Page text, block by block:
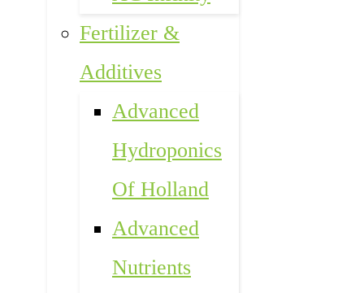
Fertilizer &
Additives
Advanced
Hydroponics
Of Holland
Advanced
Nutrients